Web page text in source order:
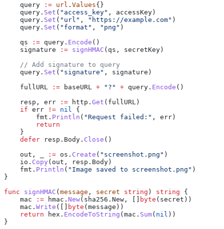
    query
:= url . Values{}
    query
. Set ( "access_key" , accessKey )
    query
. Set ( "url" , "https://example.com" )
    query
. Set ( "format" , "png" )
    qs
:= query . Encode ()
    signature
:= signHMAC ( qs , secretKey )
    // Add signature to query
    query
. Set ( "signature" , signature )
    fullURL
:= baseURL + "?" + query . Encode ()
    resp
, err := http . Get ( fullURL )
    if
err != nil
{
        fmt
. Println ( "Request failed:" , err )
        return
    }
    defer
resp . Body . Close ()
    out
, := os . Create ( "screenshot.png" )
    io
. Copy ( out , resp . Body )
    fmt
. Println ( "Image saved to screenshot.png" )
}
func signHMAC ( message , secret string ) string {
    mac
:= hmac . New( sha256 . New , [] byte ( secret ))
    mac
. Write ([] byte ( message ))
    return
hex . EncodeToString ( mac . Sum( nil ))
}